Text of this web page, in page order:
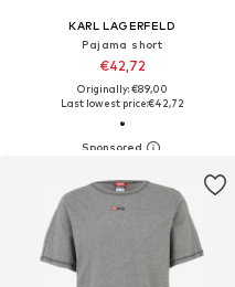
KARL LAGERFELD
Pajama short
€42,72
Originally: €89,00
Last lowest price:€42,72